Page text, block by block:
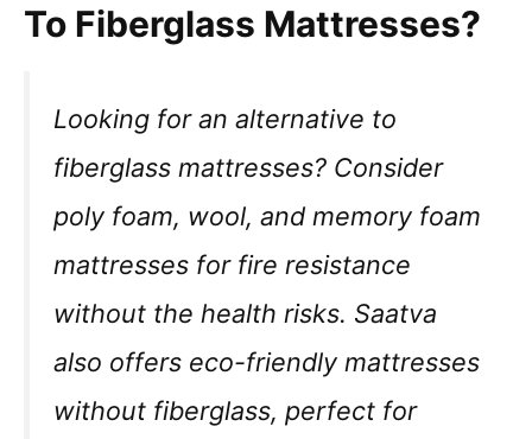
To Fiberglass Mattresses?
Looking for an alternative to
fiberglass mattresses? Consider
poly foam, wool, and memory foam
mattresses for fire resistance
without the health risks. Saatva
also offers eco-friendly mattresses
without fiberglass, perfect for